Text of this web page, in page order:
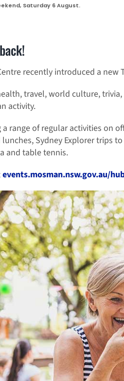
Saturday 6 August.
recently introduced a
travel, world culture,
activity.
range of regular activities on
Sydney Explorer trips
and table tennis.
events.mosman.nsw.gov.au/